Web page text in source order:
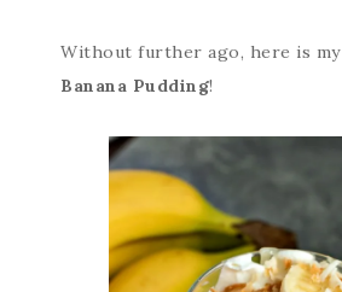
Without further ago, here is my
Banana Pudding!